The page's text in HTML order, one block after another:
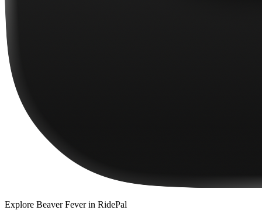
Explore Beaver Feverin RidePal